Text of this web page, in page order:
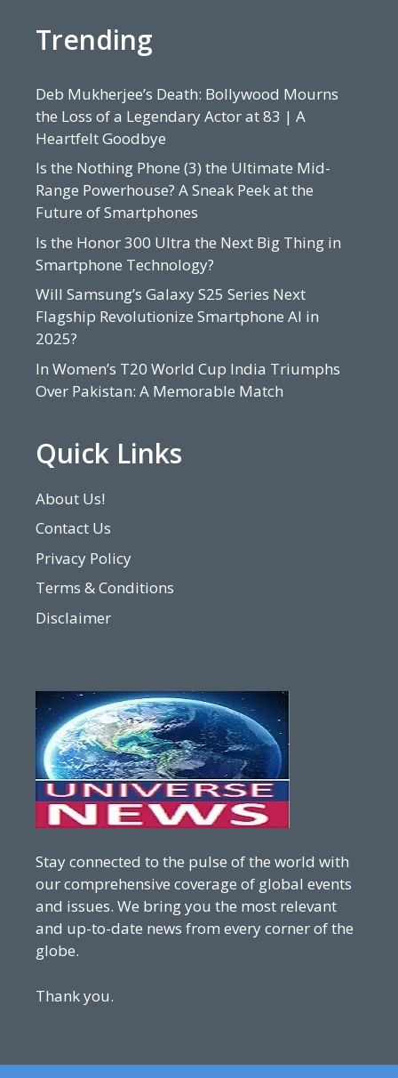
Trending
Deb Mukherjee’s Death: Bollywood Mourns
the Loss of a Legendary Actor at 83 | A
Heartfelt Goodbye
Is the Nothing Phone (3) the Ultimate Mid-
Range Powerhouse? A Sneak Peek at the
Future of Smartphones
Is the Honor 300 Ultra the Next Big Thing in
Smartphone Technology?
Will Samsung’s Galaxy S25 Series Next
Flagship Revolutionize Smartphone AI in
2025?
In Women’s T20 World Cup India Triumphs
Over Pakistan: A Memorable Match
Quick Links
About Us!
Contact Us
Privacy Policy
Terms & Conditions
Disclaimer
Stay connected to the pulse of the world with
our comprehensive coverage of global events
and issues. We bring you the most relevant
and up-to-date news from every corner of the
globe.
Thank you.